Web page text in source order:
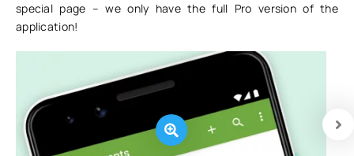
special page – we only have the full Pro version of the
application!